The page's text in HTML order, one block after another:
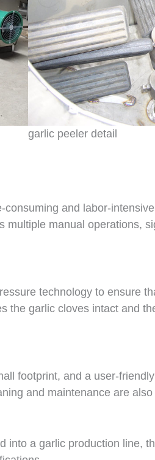
garlic peeler detail
and labor-
multiple manual operations,
technology to ensure
the garlic cloves intact and
footprint, and a user-
and maintenance are
into a garlic production line,